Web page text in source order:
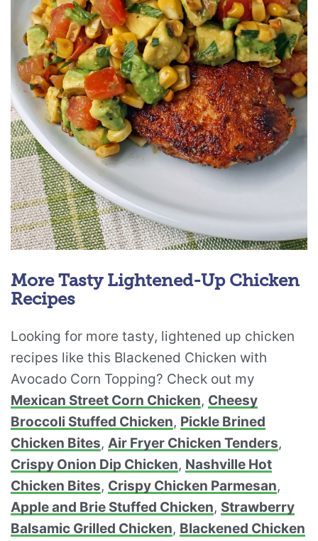
More Tasty Lightened-Up Chicken
Recipes
Looking for more tasty, lightened up chicken
recipes like this Blackened Chicken with
Avocado Corn Topping? Check out my
Mexican Street Corn Chicken, Cheesy
Broccoli Stuffed Chicken, Pickle Brined
Chicken Bites, Air Fryer Chicken Tenders,
Crispy Onion Dip Chicken, Nashville Hot
Chicken Bites, Crispy Chicken Parmesan,
Apple and Brie Stuffed Chicken, Strawberry
Balsamic Grilled Chicken, Blackened Chicken